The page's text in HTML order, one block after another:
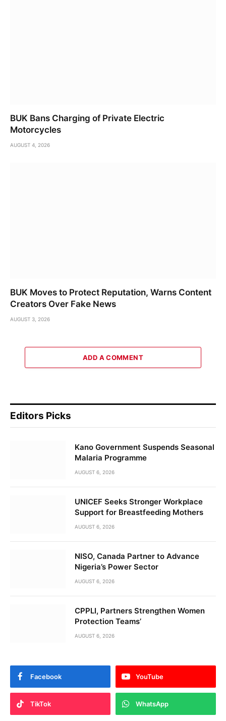
BUK Bans Charging of Private Electric
Motorcycles
AUGUST 4, 2026
BUK Moves to Protect Reputation, Warns Content
Creators Over Fake News
AUGUST 3, 2026
ADD A COMMENT
Editors Picks
Kano Government Suspends Seasonal
Malaria Programme
AUGUST 6, 2026
UNICEF Seeks Stronger Workplace
Support for Breastfeeding Mothers
AUGUST 6, 2026
NISO, Canada Partner to Advance
Nigeria’s Power Sector
AUGUST 6, 2026
CPPLI, Partners Strengthen Women
Protection Teams’
AUGUST 6, 2026
Facebook YouTube
TikTok WhatsApp